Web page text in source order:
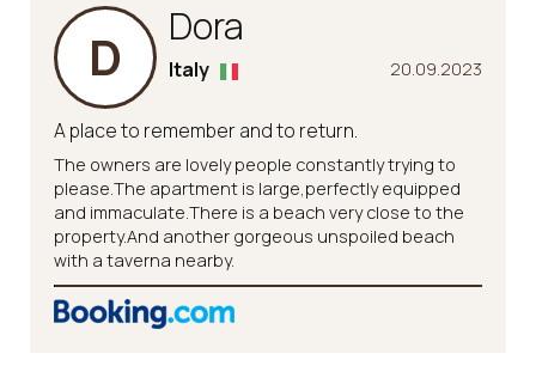
D Dora
20.09.2023
Italy
A place to remember and to return.
The owners are lovely people constantly trying to
please.The apartment is large,perfectly equipped
and immaculate.There is a beach very close to the
property.And another gorgeous unspoiled beach
with a taverna nearby.